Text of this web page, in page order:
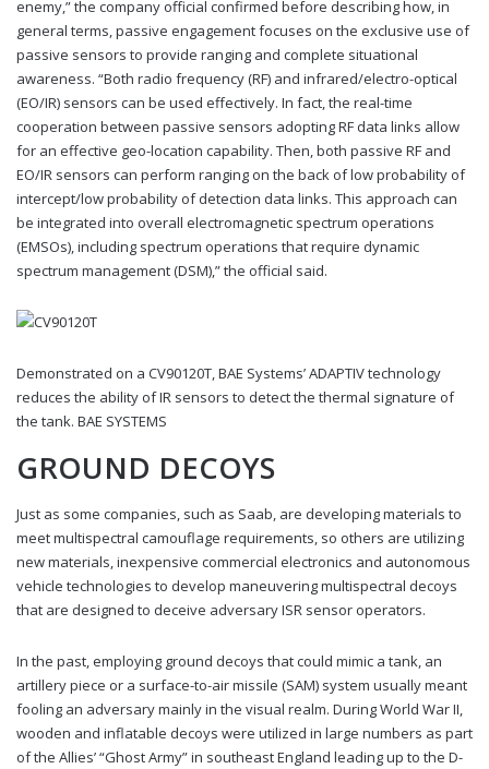
enemy,” the company official confirmed before describing how, in
general terms, passive engagement focuses on the exclusive use of
passive sensors to provide ranging and complete situational
awareness. “Both radio frequency (RF) and infrared/electro-optical
(EO/IR) sensors can be used effectively. In fact, the real-time
cooperation between passive sensors adopting RF data links allow
for an effective geo-location capability. Then, both passive RF and
EO/IR sensors can perform ranging on the back of low probability of
intercept/low probability of detection data links. This approach can
be integrated into overall electromagnetic spectrum operations
(EMSOs), including spectrum operations that require dynamic
spectrum management (DSM),” the official said.
Demonstrated on a CV90120T, BAE Systems’ ADAPTIV technology
reduces the ability of IR sensors to detect the thermal signature of
the tank. BAE SYSTEMS
GROUND DECOYS
Just as some companies, such as Saab, are developing materials to
meet multispectral camouflage requirements, so others are utilizing
new materials, inexpensive commercial electronics and autonomous
vehicle technologies to develop maneuvering multispectral decoys
that are designed to deceive adversary ISR sensor operators.
In the past, employing ground decoys that could mimic a tank, an
artillery piece or a surface-to-air missile (SAM) system usually meant
fooling an adversary mainly in the visual realm. During World War II,
wooden and inflatable decoys were utilized in large numbers as part
of the Allies’ “Ghost Army” in southeast England leading up to the D-